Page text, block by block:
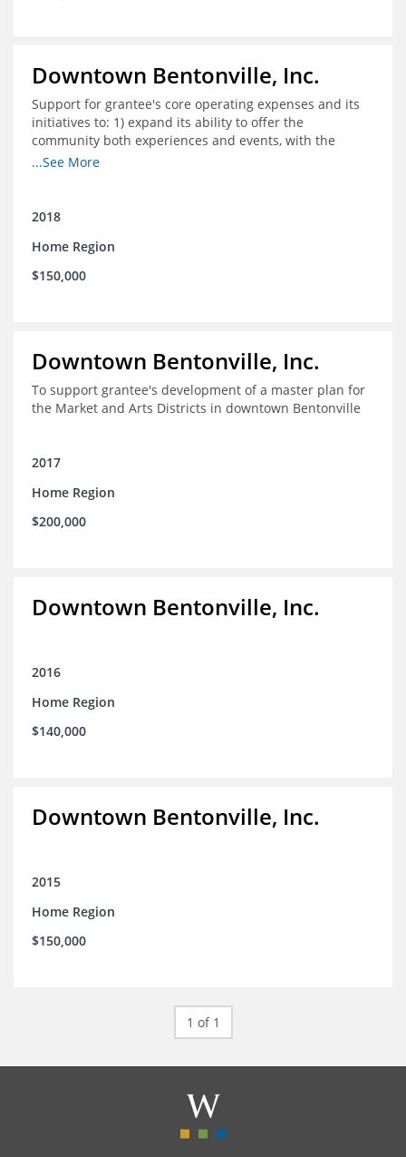
Downtown Bentonville, Inc.
Support for grantee's core operating expenses and its
initiatives to: 1) expand its ability to offer the
community both experiences and events, with the
intention to broaden reach and increase the diversity of
nonprofit organizations; 3) provide a higher level of
through social media workshops, small group meetings,
and 1-on-1 business support as needed; and 4) explore
more opportunities to partner with local corporations in
...See More
2018
Home Region
$150,000
Downtown Bentonville, Inc.
To support grantee's development of a master plan for
the Market and Arts Districts in downtown Bentonville
2017
Home Region
$200,000
Downtown Bentonville, Inc.
2016
Home Region
$140,000
Downtown Bentonville, Inc.
2015
Home Region
$150,000
1 of 1